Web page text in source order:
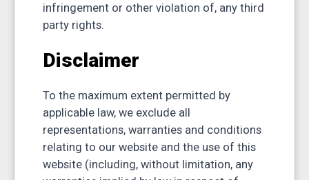
infringement or other violation of, any third
party rights.
Disclaimer
To the maximum extent permitted by
applicable law, we exclude all
representations, warranties and conditions
relating to our website and the use of this
website (including, without limitation, any